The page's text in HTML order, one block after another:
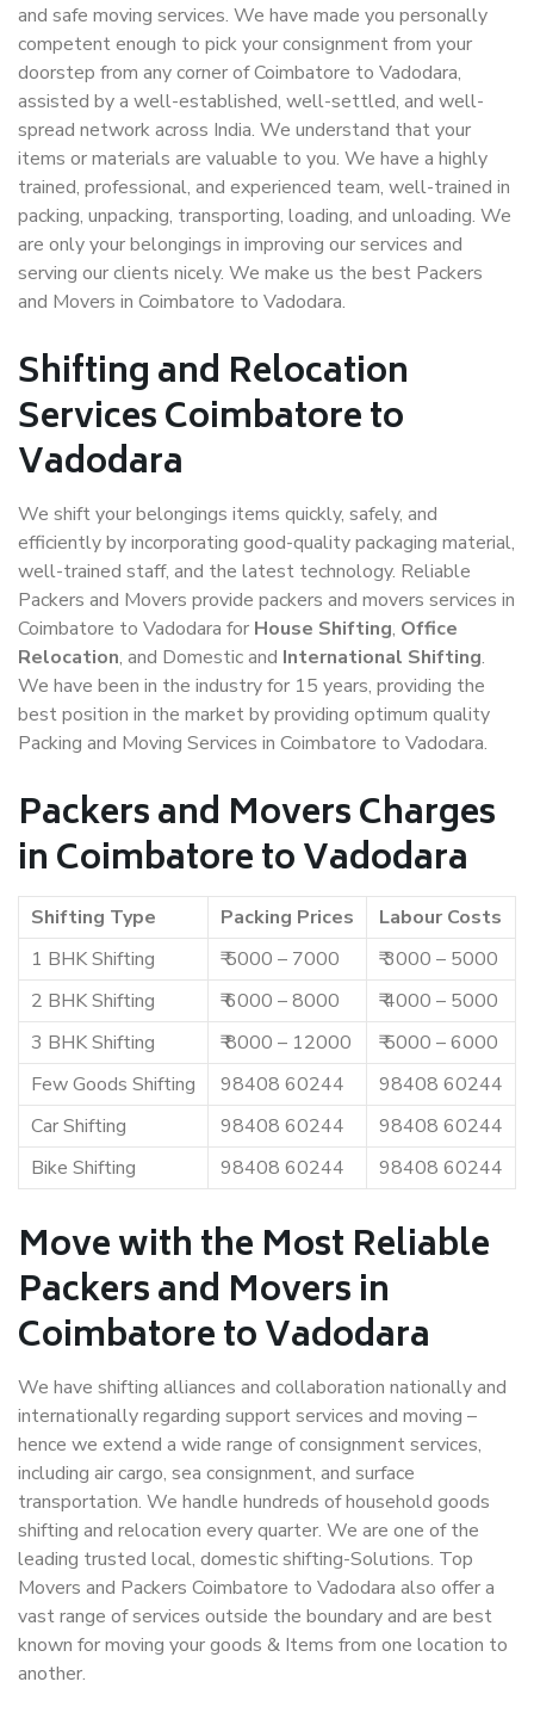
and safe moving services. We have made you personally
competent enough to pick your consignment from your
doorstep from any corner of Coimbatore to Vadodara,
assisted by a well-established, well-settled, and well-
spread network across India. We understand that your
items or materials are valuable to you. We have a highly
trained, professional, and experienced team, well-trained in
packing, unpacking, transporting, loading, and unloading. We
are only your belongings in improving our services and
serving our clients nicely. We make us the best Packers
and Movers in Coimbatore to Vadodara.
Shifting and Relocation
Services Coimbatore to
Vadodara
We shift your belongings items quickly, safely, and
efficiently by incorporating good-quality packaging material,
well-trained staff, and the latest technology. Reliable
Packers and Movers provide packers and movers services in
Coimbatore to Vadodara for House Shifting, Office
Relocation, and Domestic and International Shifting.
We have been in the industry for 15 years, providing the
best position in the market by providing optimum quality
Packing and Moving Services in Coimbatore to Vadodara.
Packers and Movers Charges
in Coimbatore to Vadodara
Shifting Type Packing Prices
Labour Costs
1 BHK Shifting
₹ 5000 – 7000
₹ 3000 – 5000
2 BHK Shifting
₹ 6000 – 8000
₹ 4000 – 5000
3 BHK Shifting
₹ 8000 – 12000
₹ 5000 – 6000
Few Goods Shifting
98408 60244
98408 60244
Car Shifting
98408 60244
98408 60244
Bike Shifting
98408 60244 98408 60244
Move with the Most Reliable
Packers and Movers in
Coimbatore to Vadodara
We have shifting alliances and collaboration nationally and
internationally regarding support services and moving –
hence we extend a wide range of consignment services,
including air cargo, sea consignment, and surface
transportation. We handle hundreds of household goods
shifting and relocation every quarter. We are one of the
leading trusted local, domestic shifting-Solutions. Top
Movers and Packers Coimbatore to Vadodara also offer a
vast range of services outside the boundary and are best
known for moving your goods & Items from one location to
another.